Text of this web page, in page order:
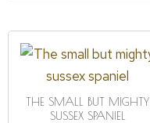
THE SMALL BUT MIGHTY
SUSSEX SPANIEL